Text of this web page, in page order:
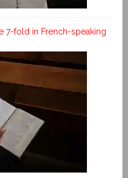
7-fold in French-speaking